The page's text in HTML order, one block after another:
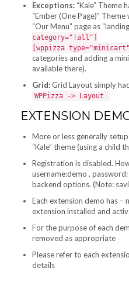
Exceptions: “Kale” Theme
“Ember (One Page)”
“Our Menu” page as
category="!all"]
[wppizza
categories and adding a
available there).
Grid:Grid Layout simply
WPPizza -> Layout
EXTENSION
More or less generally
“Kale” theme (using a child
Registration is disabled.
username:demo ,
backend options. (Note:
Each extension demo has –
extension installed and
For the purpose of each
removed as appropriate
Please refer to each
details